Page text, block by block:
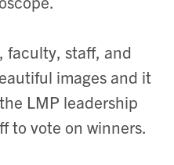
faculty, staff, and
images and it
LMP leadership
to vote on winners.